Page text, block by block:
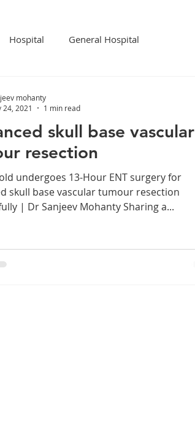
Hospital General Hospital
rainy season
Bhubaneswar
Odisha
skull base vascular
resection
undergoes 13-Hour ENT surgery for
skull base vascular tumour resection
| Dr Sanjeev Mohanty Sharing a...
mohanty
24, 2021
1 min read